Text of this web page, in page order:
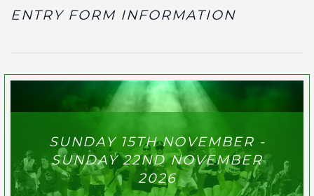
ENTRY FORM INFORMATION
SUNDAY 15TH NOVEMBER -
SUNDAY 22ND NOVEMBER
2026